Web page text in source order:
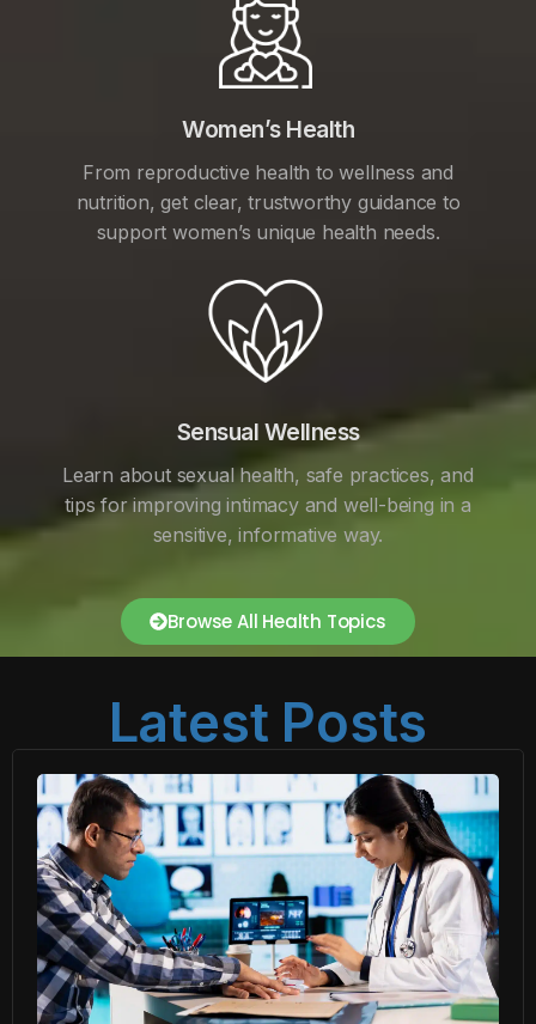
Women’s Health
From reproductive health to wellness and
nutrition, get clear, trustworthy guidance to
support women’s unique health needs.
Sensual Wellness
Learn about sexual health, safe practices, and
tips for improving intimacy and well-being in a
sensitive, informative way.
Browse All Health Topics
Latest Posts